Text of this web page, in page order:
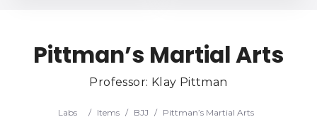
Location
Pittman’s Martial Arts
Professor: Klay Pittman
Labs / Items / BJJ / Pittman’s Martial Arts